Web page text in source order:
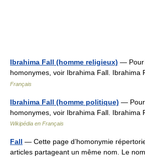
Ibrahima Fall (homme religieux) — Pour
homonymes, voir Ibrahima Fall.
Français
Ibrahima Fall (homme politique) — Pour
homonymes, voir Ibrahima Fall. Ibrahima
Wikipédia en Français
Fall — Cette page d’homonymie
articles partageant un même nom. Le